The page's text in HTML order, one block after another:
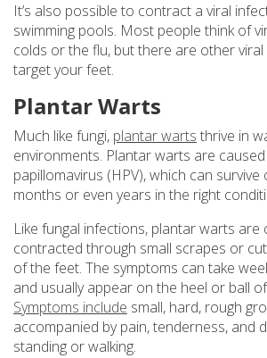
It’s also possible to contract a viral
swimming pools. Most people think of
colds or the flu, but there are other
target your feet.
Plantar Warts
Much like fungi, plantar warts thrive in
environments. Plantar warts are
papillomavirus (HPV), which can
months or even years in the right
Like fungal infections, plantar warts are
contracted through small scrapes or
of the feet. The symptoms can take
and usually appear on the heel or ball
Symptoms include small, hard, rough
accompanied by pain, tenderness, and
standing or walking.